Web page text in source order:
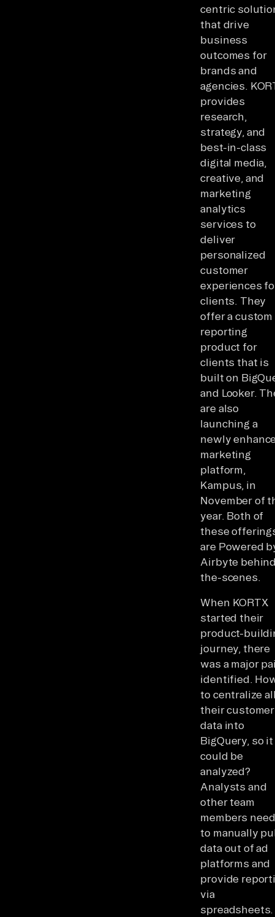
centric
that drive
business
outcomes for
brands and
agencies.
provides
research,
strategy, and
best-in-class
digital media,
creative, and
marketing
analytics
services to
deliver
personalized
customer
experiences
clients. They
offer a custom
reporting
product for
clients that is
built on
and Looker.
are also
launching a
newly
marketing
platform,
Kampus, in
November of
year. Both of
these
are Powered
Airbyte
the-scenes.
When KORTX
started their
product-
journey, there
was a major
identified.
to centralize
their
data into
BigQuery, so it
could be
analyzed?
Analysts and
other team
members
to manually
data out of ad
platforms and
provide
via
spreadsheets.